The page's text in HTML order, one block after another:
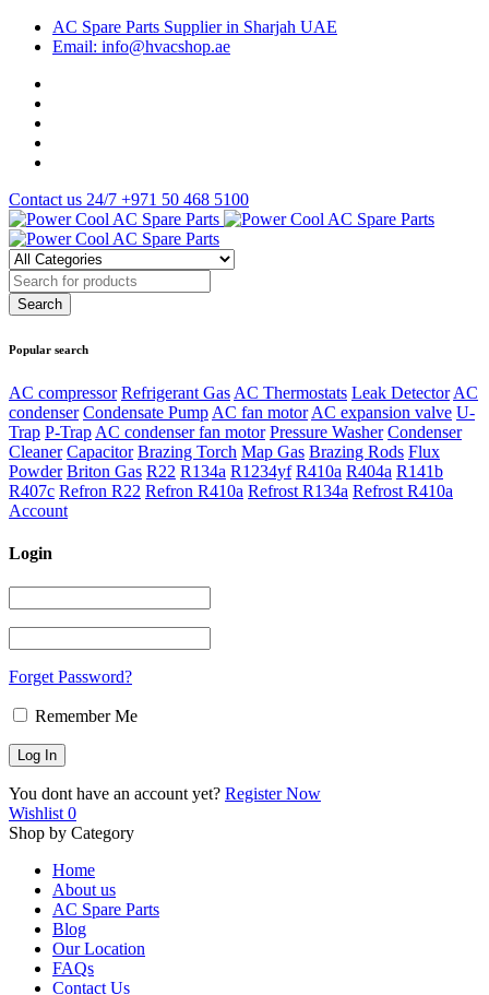
AC Spare Parts Supplier in Sharjah UAE
Email: info@hvacshop.ae
Contact us 24/7 +971 50 468 5100
Popular search
AC compressor Refrigerant Gas AC Thermostats Leak Detector AC
condenser Condensate Pump AC fan motor AC expansion valve U-
Trap P-Trap AC condenser fan motor Pressure Washer Condenser
Cleaner Capacitor Brazing Torch Map Gas Brazing Rods Flux
Powder Briton Gas R22 R134a R1234yf R410a R404a R141b
R407c Refron R22 Refron R410a Refrost R134a Refrost R410a
Account
Login
Forget Password?
Remember Me
You dont have an account yet? Register Now
Wishlist 0
Shop by Category
Home
About us
AC Spare Parts
Blog
Our Location
FAQs
Contact Us